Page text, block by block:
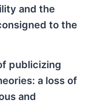
and the
to the
publicizing
a loss of
and